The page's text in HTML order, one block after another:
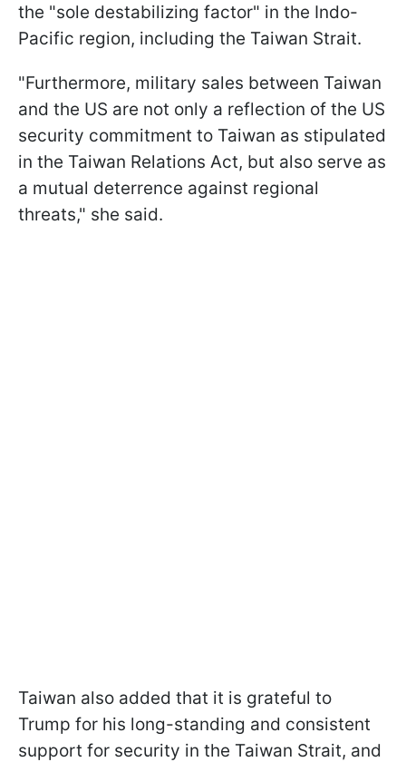
the "sole destabilizing factor" in the Indo-
Pacific region, including the Taiwan Strait.
"Furthermore, military sales ⁠between Taiwan
and the US are not only a reflection of the US
security commitment to Taiwan as stipulated
in the Taiwan Relations Act, but also ​serve as
a mutual deterrence against regional
threats," she said.
Taiwan also added that it is grateful to
Trump for his long-standing and consistent
support for security in the Taiwan Strait, and